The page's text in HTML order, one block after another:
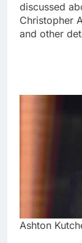
discussed
Christopher
and other
Ashton